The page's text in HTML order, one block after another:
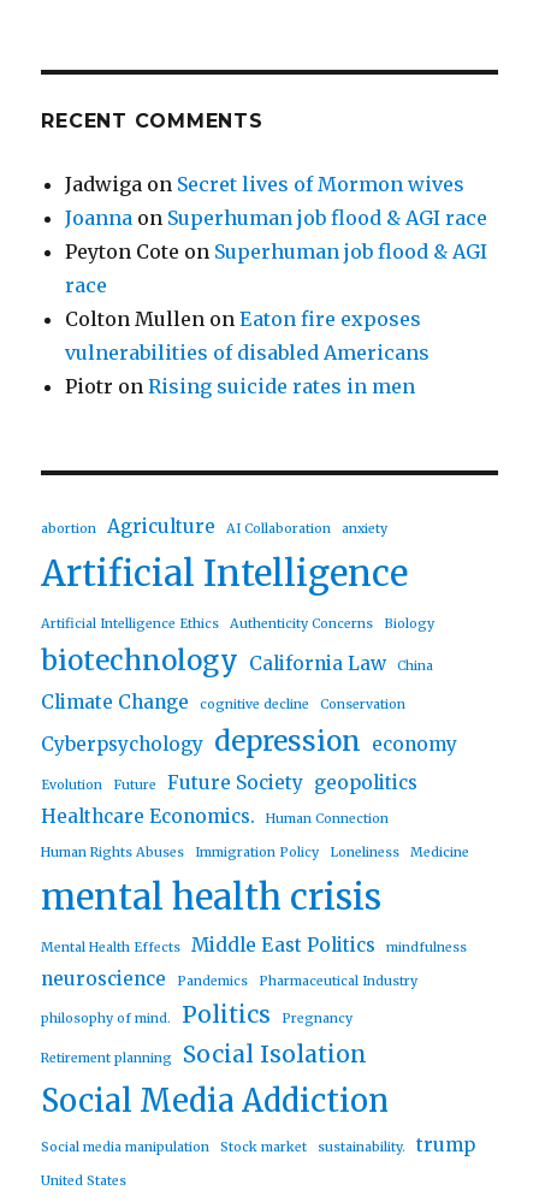
RECENT COMMENTS
Jadwiga on Secret lives of Mormon wives
Joanna on Superhuman job flood & AGI race
Peyton Cote on Superhuman job flood & AGI
race
Colton Mullen onEaton fire exposes
vulnerabilities of disabled Americans
Piotr onRising suicide rates in men
abortion Agriculture AI Collaboration anxiety
Artificial Intelligence
Artificial Intelligence Ethics Authenticity Concerns Biology
biotechnology California Law China
Climate Change cognitive decline Conservation
Cyberpsychology depression economy
Evolution Future Future Society geopolitics
Healthcare Economics.
Human Connection
Human Rights Abuses Immigration Policy Loneliness Medicine
mental health crisis
Mental Health Effects Middle East Politics mindfulness
neuroscience Pandemics Pharmaceutical Industry
philosophy of mind. Politics Pregnancy
Retirement planning Social Isolation
Social Media Addiction
Social media manipulation Stock market sustainability. trump
United States